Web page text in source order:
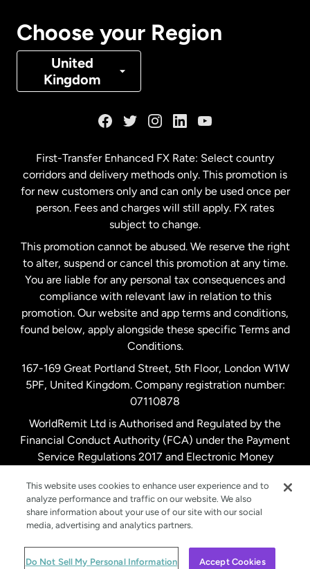
Choose your Region
United
Kingdom
Denmark
Malaysia
Netherlands
New Zealand
Spain
United Kingdom
United States English
United States Español
First-Transfer Enhanced FX Rate: Select country
corridors and delivery methods only. This promotion is
for new customers only and can only be used once per
person. Fees and charges will still apply. FX rates
subject to change.
This promotion cannot be abused. We reserve the right
to alter, suspend or cancel this promotion at any time.
You are liable for any personal tax consequences and
compliance with relevant law in relation to this
promotion. Our website and app terms and conditions,
found below, apply alongside these specific Terms and
Conditions.
167-169 Great Portland Street, 5th Floor, London W1W
5PF, United Kingdom. Company registration number:
07110878
WorldRemit Ltd is Authorised and Regulated by the
Financial Conduct Authority (FCA) under the Payment
Service Regulations 2017 and Electronic Money
© WorldRemit 2024
This website uses cookies to enhance user experience and to
analyze performance and traffic on our website. We also
share information about your use of our site with our social
media, advertising and analytics partners.
Do Not Sell My Personal Information Accept Cookies